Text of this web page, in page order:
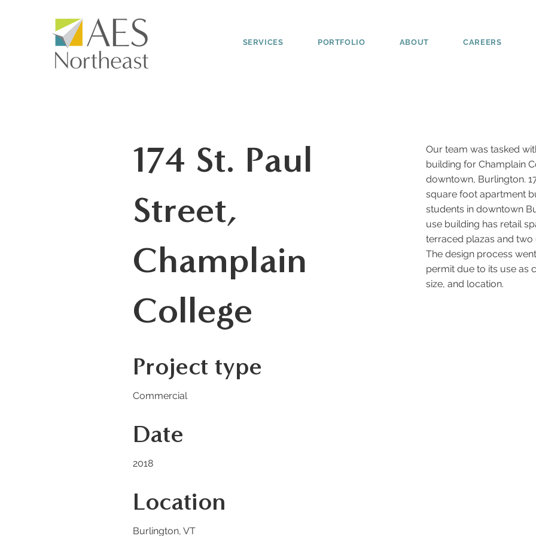
SERVICES PORTFOLIO ABOUT CAREERS
174 St. Paul
Street,
Champlain
College
Project type
Commercial
Date
2018
Location
Burlington, VT
Our team was tasked
building for Champlain
downtown, Burlington.
square foot apartment
students in downtown
use building has retail
terraced plazas and
The design process
permit due to its use as
size, and location.